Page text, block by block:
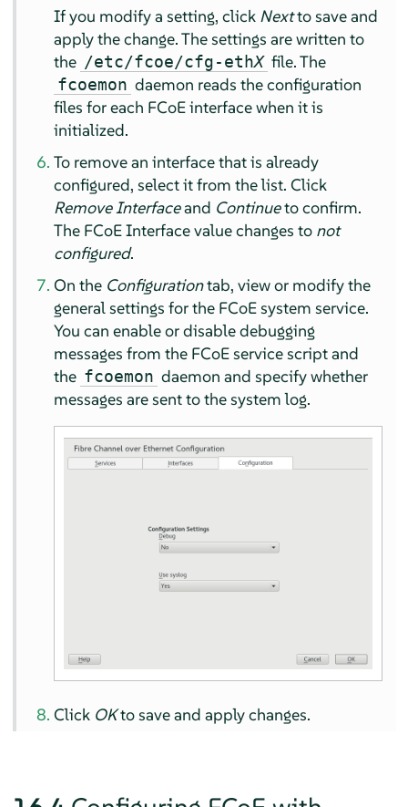
If you modify a setting, click Nextto save and
apply the change. The settings are written to
the /etc/fcoe/cfg-ethX file. The
fcoemon daemon reads the configuration
files for each FCoE interface when it is
initialized.
To remove an interface that is already
configured, select it from the list. Click
Remove Interfaceand Continueto confirm.
The FCoE Interface value changes to not
configured.
On the Configurationtab, view or modify the
general settings for the FCoE system service.
You can enable or disable debugging
messages from the FCoE service script and
the fcoemon daemon and specify whether
messages are sent to the system log.
Click OKto save and apply changes.